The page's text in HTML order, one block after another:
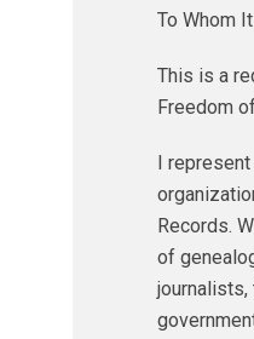
To Whom
This is a
Freedom
I
Records.
of
journalists,